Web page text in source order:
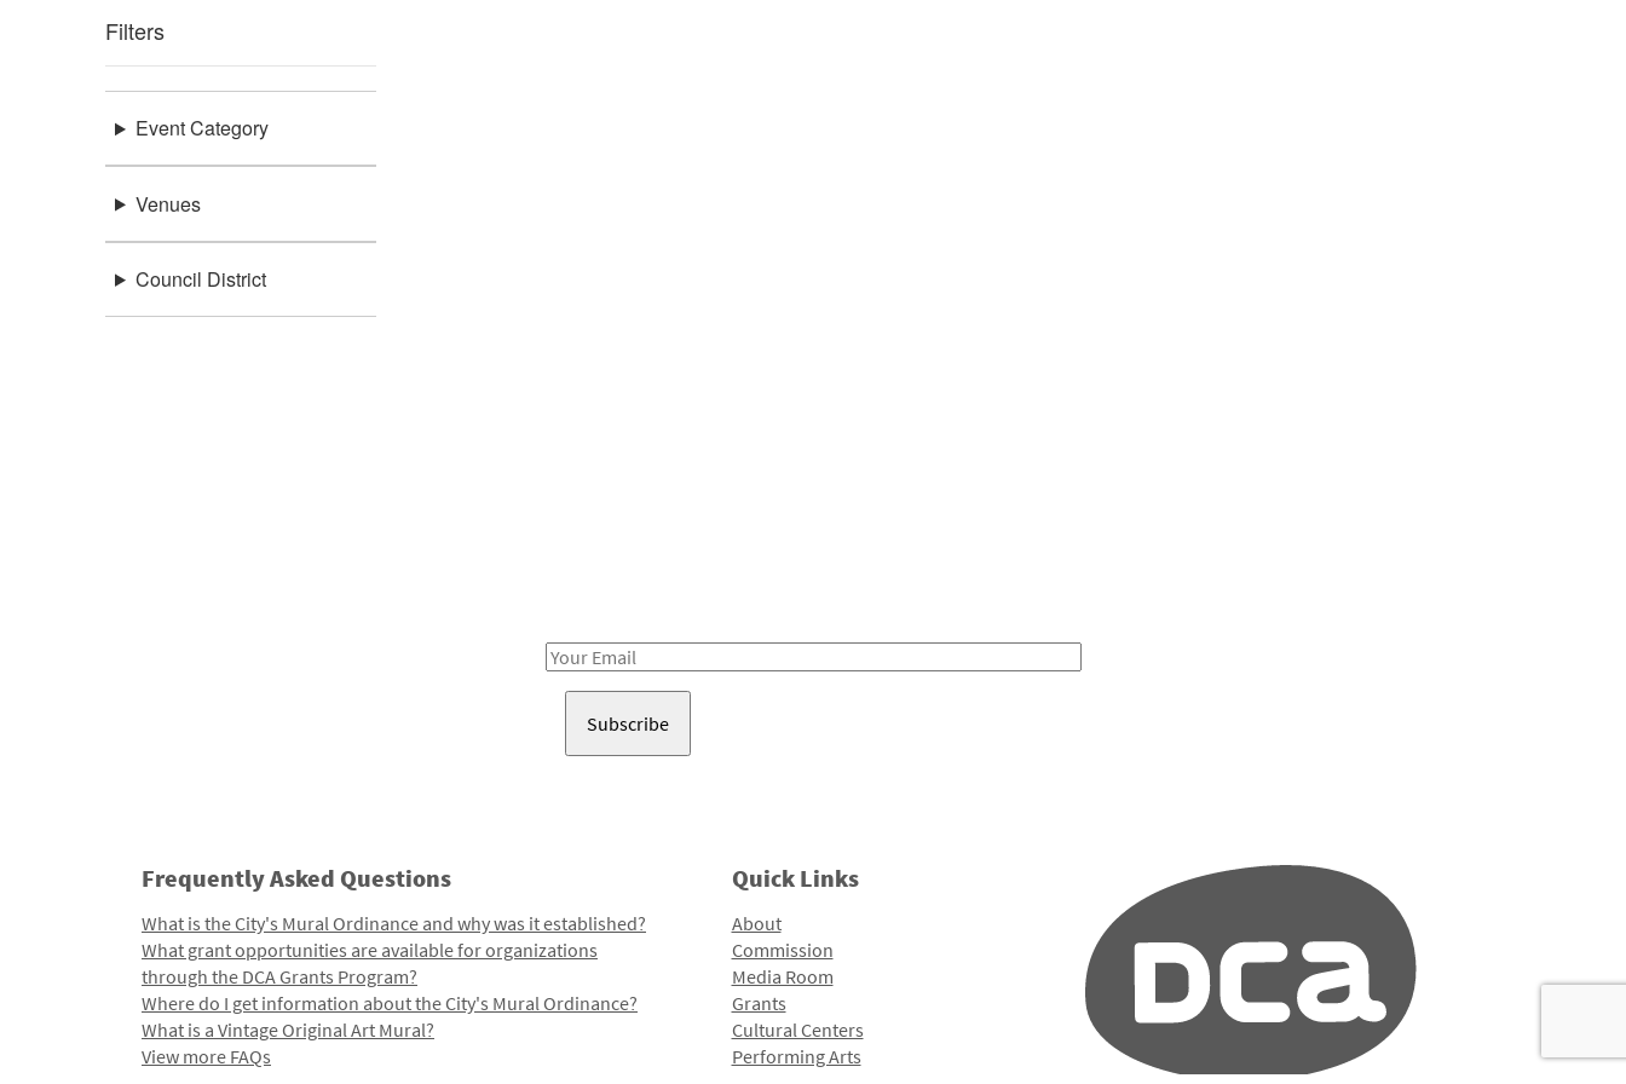
Filters
Event Category
Venues
Council District
Email
Frequently Asked Questions
What is the City's Mural Ordinance and why was it established?
What grant opportunities are available for organizations
through the DCA Grants Program?
Where do I get information about the City's Mural Ordinance?
What is a Vintage Original Art Mural?
View more FAQs
Quick Links
About
Commission
Media Room
Grants
Cultural Centers
Performing Arts